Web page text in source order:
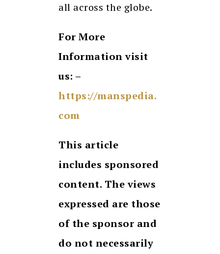
all across the globe.
For More
Information visit
us: –
https://manspedia.
com
This article
includes sponsored
content. The views
expressed are those
of the sponsor and
do not necessarily